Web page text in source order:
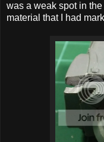
was a weak spot in
material that I had